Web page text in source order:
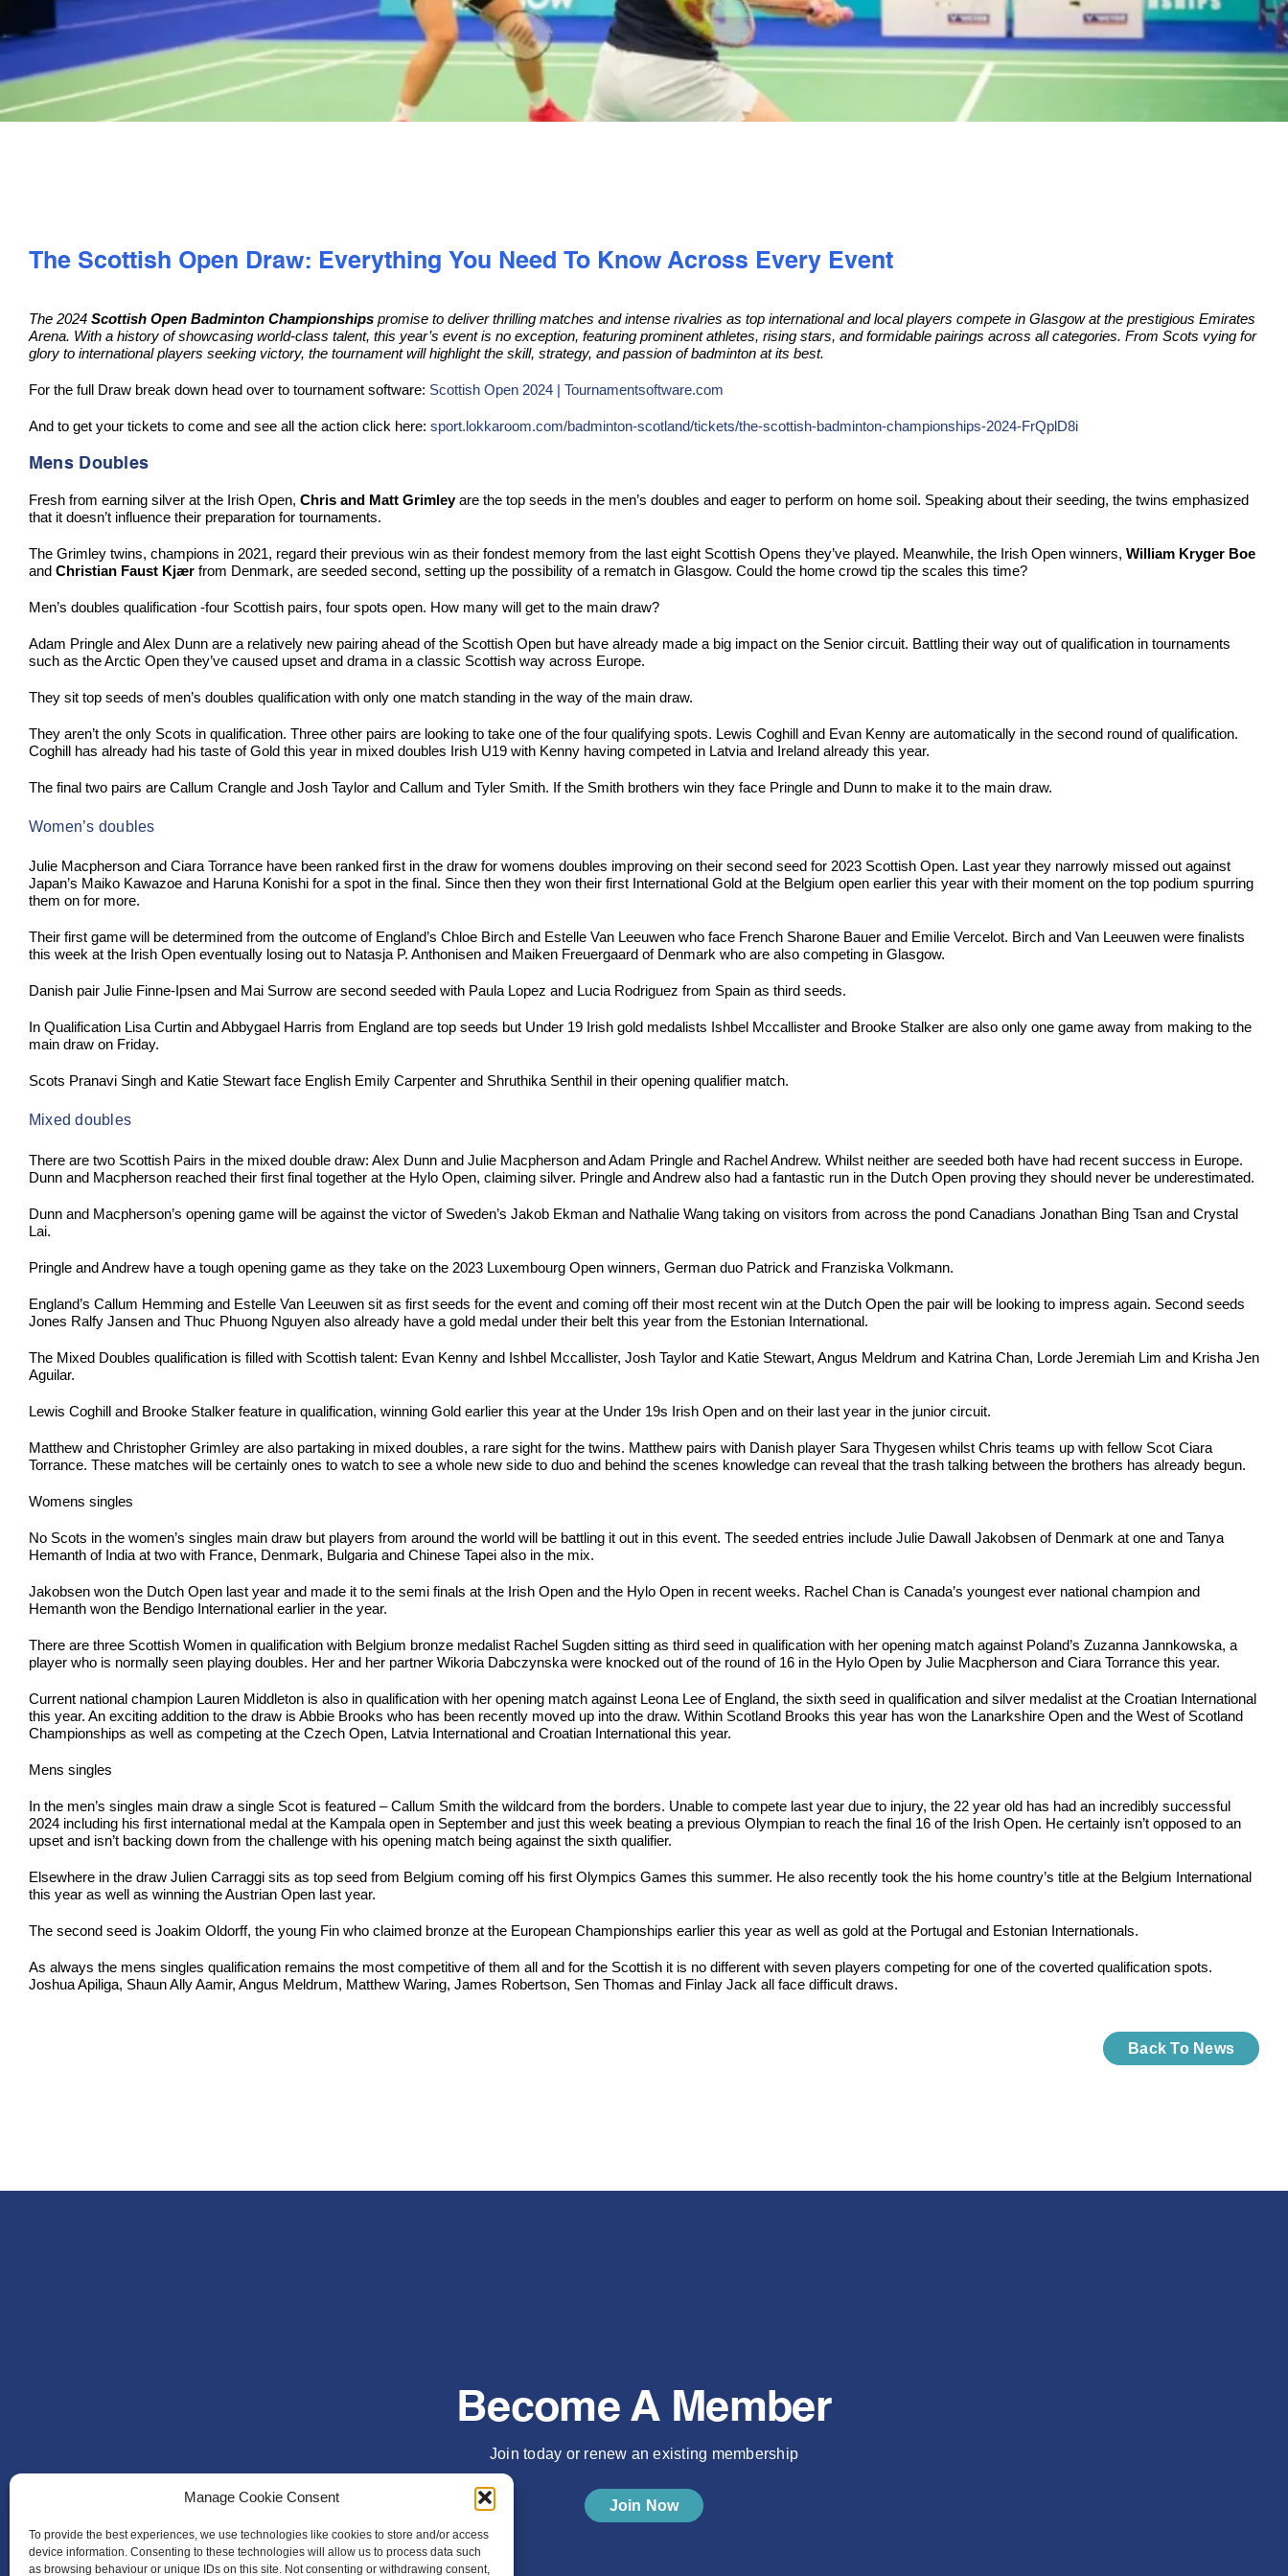
Manage Cookie Consent
To provide the best experiences, we use technologies like cookies to store and/or access
device information. Consenting to these technologies will allow us to process data such
as browsing behaviour or unique IDs on this site. Not consenting or withdrawing consent,
The Scottish Open Draw: Everything You Need To Know Across Every Event
The 2024 Scottish Open Badminton Championshipspromise to deliver thrilling matches and intense rivalries as top international and local players compete in Glasgow at the prestigious Emirates
Arena. With a history of showcasing world-class talent, this year’s event is no exception, featuring prominent athletes, rising stars, and formidable pairings across all categories. From Scots vying for
glory to international players seeking victory, the tournament will highlight the skill, strategy, and passion of badminton at its best.
For the full Draw break down head over to tournament software: Scottish Open 2024 | Tournamentsoftware.com
And to get your tickets to come and see all the action click here: sport.lokkaroom.com/badminton-scotland/tickets/the-scottish-badminton-championships-2024-FrQplD8i
Mens Doubles
Fresh from earning silver at the Irish Open, Chris and Matt Grimleyare the top seeds in the men’s doubles and eager to perform on home soil. Speaking about their seeding, the twins emphasized
that it doesn’t influence their preparation for tournaments.
The Grimley twins, champions in 2021, regard their previous win as their fondest memory from the last eight Scottish Opens they’ve played. Meanwhile, the Irish Open winners, William Kryger Boe
and Christian Faust Kjærfrom Denmark, are seeded second, setting up the possibility of a rematch in Glasgow. Could the home crowd tip the scales this time?
Men’s doubles qualification -four Scottish pairs, four spots open. How many will get to the main draw?
Adam Pringle and Alex Dunn are a relatively new pairing ahead of the Scottish Open but have already made a big impact on the Senior circuit. Battling their way out of qualification in tournaments
such as the Arctic Open they’ve caused upset and drama in a classic Scottish way across Europe.
They sit top seeds of men’s doubles qualification with only one match standing in the way of the main draw.
They aren’t the only Scots in qualification. Three other pairs are looking to take one of the four qualifying spots. Lewis Coghill and Evan Kenny are automatically in the second round of qualification.
Coghill has already had his taste of Gold this year in mixed doubles Irish U19 with Kenny having competed in Latvia and Ireland already this year.
The final two pairs are Callum Crangle and Josh Taylor and Callum and Tyler Smith. If the Smith brothers win they face Pringle and Dunn to make it to the main draw.
Women’s doubles
Julie Macpherson and Ciara Torrance have been ranked first in the draw for womens doubles improving on their second seed for 2023 Scottish Open. Last year they narrowly missed out against
Japan’s Maiko Kawazoe and Haruna Konishi for a spot in the final. Since then they won their first International Gold at the Belgium open earlier this year with their moment on the top podium spurring
them on for more.
Their first game will be determined from the outcome of England’s Chloe Birch and Estelle Van Leeuwen who face French Sharone Bauer and Emilie Vercelot. Birch and Van Leeuwen were finalists
this week at the Irish Open eventually losing out to Natasja P. Anthonisen and Maiken Freuergaard of Denmark who are also competing in Glasgow.
Danish pair Julie Finne-Ipsen and Mai Surrow are second seeded with Paula Lopez and Lucia Rodriguez from Spain as third seeds.
In Qualification Lisa Curtin and Abbygael Harris from England are top seeds but Under 19 Irish gold medalists Ishbel Mccallister and Brooke Stalker are also only one game away from making to the
main draw on Friday.
Scots Pranavi Singh and Katie Stewart face English Emily Carpenter and Shruthika Senthil in their opening qualifier match.
Mixed doubles
There are two Scottish Pairs in the mixed double draw: Alex Dunn and Julie Macpherson and Adam Pringle and Rachel Andrew. Whilst neither are seeded both have had recent success in Europe.
Dunn and Macpherson reached their first final together at the Hylo Open, claiming silver. Pringle and Andrew also had a fantastic run in the Dutch Open proving they should never be underestimated.
Dunn and Macpherson’s opening game will be against the victor of Sweden’s Jakob Ekman and Nathalie Wang taking on visitors from across the pond Canadians Jonathan Bing Tsan and Crystal
Lai.
Pringle and Andrew have a tough opening game as they take on the 2023 Luxembourg Open winners, German duo Patrick and Franziska Volkmann.
England’s Callum Hemming and Estelle Van Leeuwen sit as first seeds for the event and coming off their most recent win at the Dutch Open the pair will be looking to impress again. Second seeds
Jones Ralfy Jansen and Thuc Phuong Nguyen also already have a gold medal under their belt this year from the Estonian International.
The Mixed Doubles qualification is filled with Scottish talent: Evan Kenny and Ishbel Mccallister, Josh Taylor and Katie Stewart, Angus Meldrum and Katrina Chan, Lorde Jeremiah Lim and Krisha Jen
Aguilar.
Lewis Coghill and Brooke Stalker feature in qualification, winning Gold earlier this year at the Under 19s Irish Open and on their last year in the junior circuit.
Matthew and Christopher Grimley are also partaking in mixed doubles, a rare sight for the twins. Matthew pairs with Danish player Sara Thygesen whilst Chris teams up with fellow Scot Ciara
Torrance. These matches will be certainly ones to watch to see a whole new side to duo and behind the scenes knowledge can reveal that the trash talking between the brothers has already begun.
Womens singles
No Scots in the women’s singles main draw but players from around the world will be battling it out in this event. The seeded entries include Julie Dawall Jakobsen of Denmark at one and Tanya
Hemanth of India at two with France, Denmark, Bulgaria and Chinese Tapei also in the mix.
Jakobsen won the Dutch Open last year and made it to the semi finals at the Irish Open and the Hylo Open in recent weeks. Rachel Chan is Canada’s youngest ever national champion and
Hemanth won the Bendigo International earlier in the year.
There are three Scottish Women in qualification with Belgium bronze medalist Rachel Sugden sitting as third seed in qualification with her opening match against Poland’s Zuzanna Jannkowska, a
player who is normally seen playing doubles. Her and her partner Wikoria Dabczynska were knocked out of the round of 16 in the Hylo Open by Julie Macpherson and Ciara Torrance this year.
Current national champion Lauren Middleton is also in qualification with her opening match against Leona Lee of England, the sixth seed in qualification and silver medalist at the Croatian International
this year. An exciting addition to the draw is Abbie Brooks who has been recently moved up into the draw. Within Scotland Brooks this year has won the Lanarkshire Open and the West of Scotland
Championships as well as competing at the Czech Open, Latvia International and Croatian International this year.
Mens singles
In the men’s singles main draw a single Scot is featured – Callum Smith the wildcard from the borders. Unable to compete last year due to injury, the 22 year old has had an incredibly successful
2024 including his first international medal at the Kampala open in September and just this week beating a previous Olympian to reach the final 16 of the Irish Open. He certainly isn’t opposed to an
upset and isn’t backing down from the challenge with his opening match being against the sixth qualifier.
Elsewhere in the draw Julien Carraggi sits as top seed from Belgium coming off his first Olympics Games this summer. He also recently took the his home country’s title at the Belgium International
this year as well as winning the Austrian Open last year.
The second seed is Joakim Oldorff, the young Fin who claimed bronze at the European Championships earlier this year as well as gold at the Portugal and Estonian Internationals.
As always the mens singles qualification remains the most competitive of them all and for the Scottish it is no different with seven players competing for one of the coverted qualification spots.
Joshua Apiliga, Shaun Ally Aamir, Angus Meldrum, Matthew Waring, James Robertson, Sen Thomas and Finlay Jack all face difficult draws.
Back To News
Become A Member
Join today or renew an existing membership
Join Now